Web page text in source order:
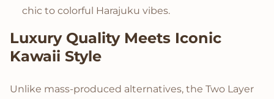
chic to colorful Harajuku vibes.
Luxury Quality Meets Iconic
Kawaii Style
Unlike mass-produced alternatives, the Two Layer